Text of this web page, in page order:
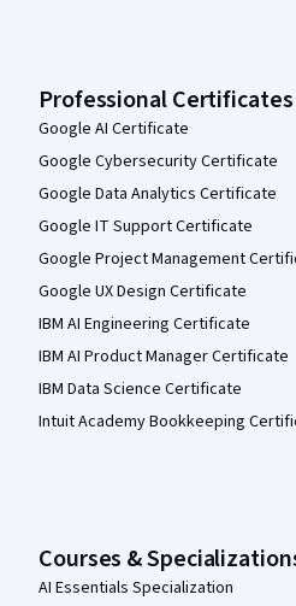
Professional Certificates
Google AI Certificate
Google Cybersecurity Certificate
Google Data Analytics Certificate
Google IT Support Certificate
Google Project Management
Google UX Design Certificate
IBM AI Engineering Certificate
IBM AI Product Manager Certificate
IBM Data Science Certificate
Intuit Academy Bookkeeping
Courses &
AI Essentials Specialization